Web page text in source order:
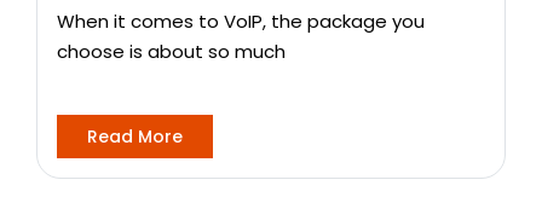
When it comes to VoIP, the package you
choose is about so much
Read More